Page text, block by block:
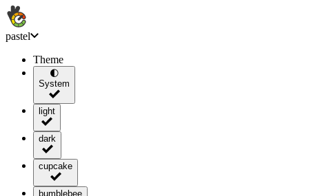
pastel
Theme
🌓
System
light
dark
cupcake
bumblebee